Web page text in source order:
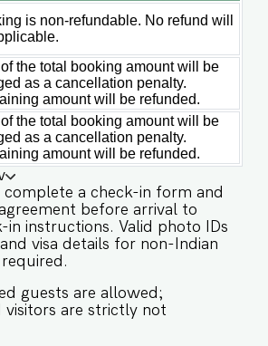
preparing light snacks, baby
For any other purpose
things to note
note that the rental
check-in form must be
your stay in order to receive
in instructions. *For foreign
request that you provide
as part of the check-in process.
society entrance is located at
Verem-Nerul road before
Rental. Please make sure to
team prior to arrival so we can
in process. -This is a self
keys are required to be
staff upon arrival.
in assistance will not be
are not allowed. - Pool
to 9 pm. No
is non-refundable. No refund will
the total booking amount will be
as a cancellation penalty.
amount will be refunded.
the total booking amount will be
as a cancellation penalty.
amount will be refunded.
a check-in form and
before arrival to
in instructions. Valid photo IDs
visa details for non-Indian
guests are allowed;
visitors are strictly not